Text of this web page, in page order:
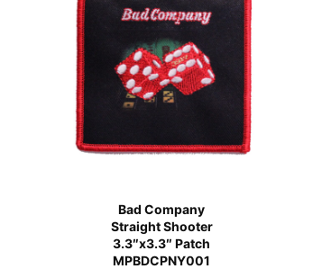
Bad Company
Straight Shooter
3.3″x3.3″ Patch
MPBDCPNY001